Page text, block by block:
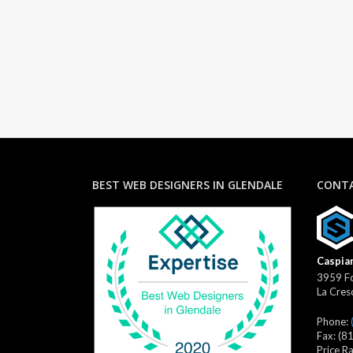
BEST WEB DESIGNERS IN GLENDALE
3959
La
Phone:
Fax:
Price